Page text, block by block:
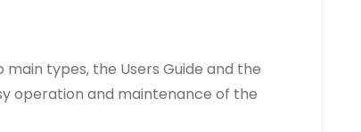
types‚ the Users Guide and the
operation and maintenance of the